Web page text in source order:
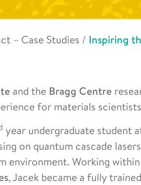
– Case Studies / Inspiring
and the Bragg Centre
for materials
year undergraduate student
on quantum cascade
environment. Working within
, Jacek became a fully